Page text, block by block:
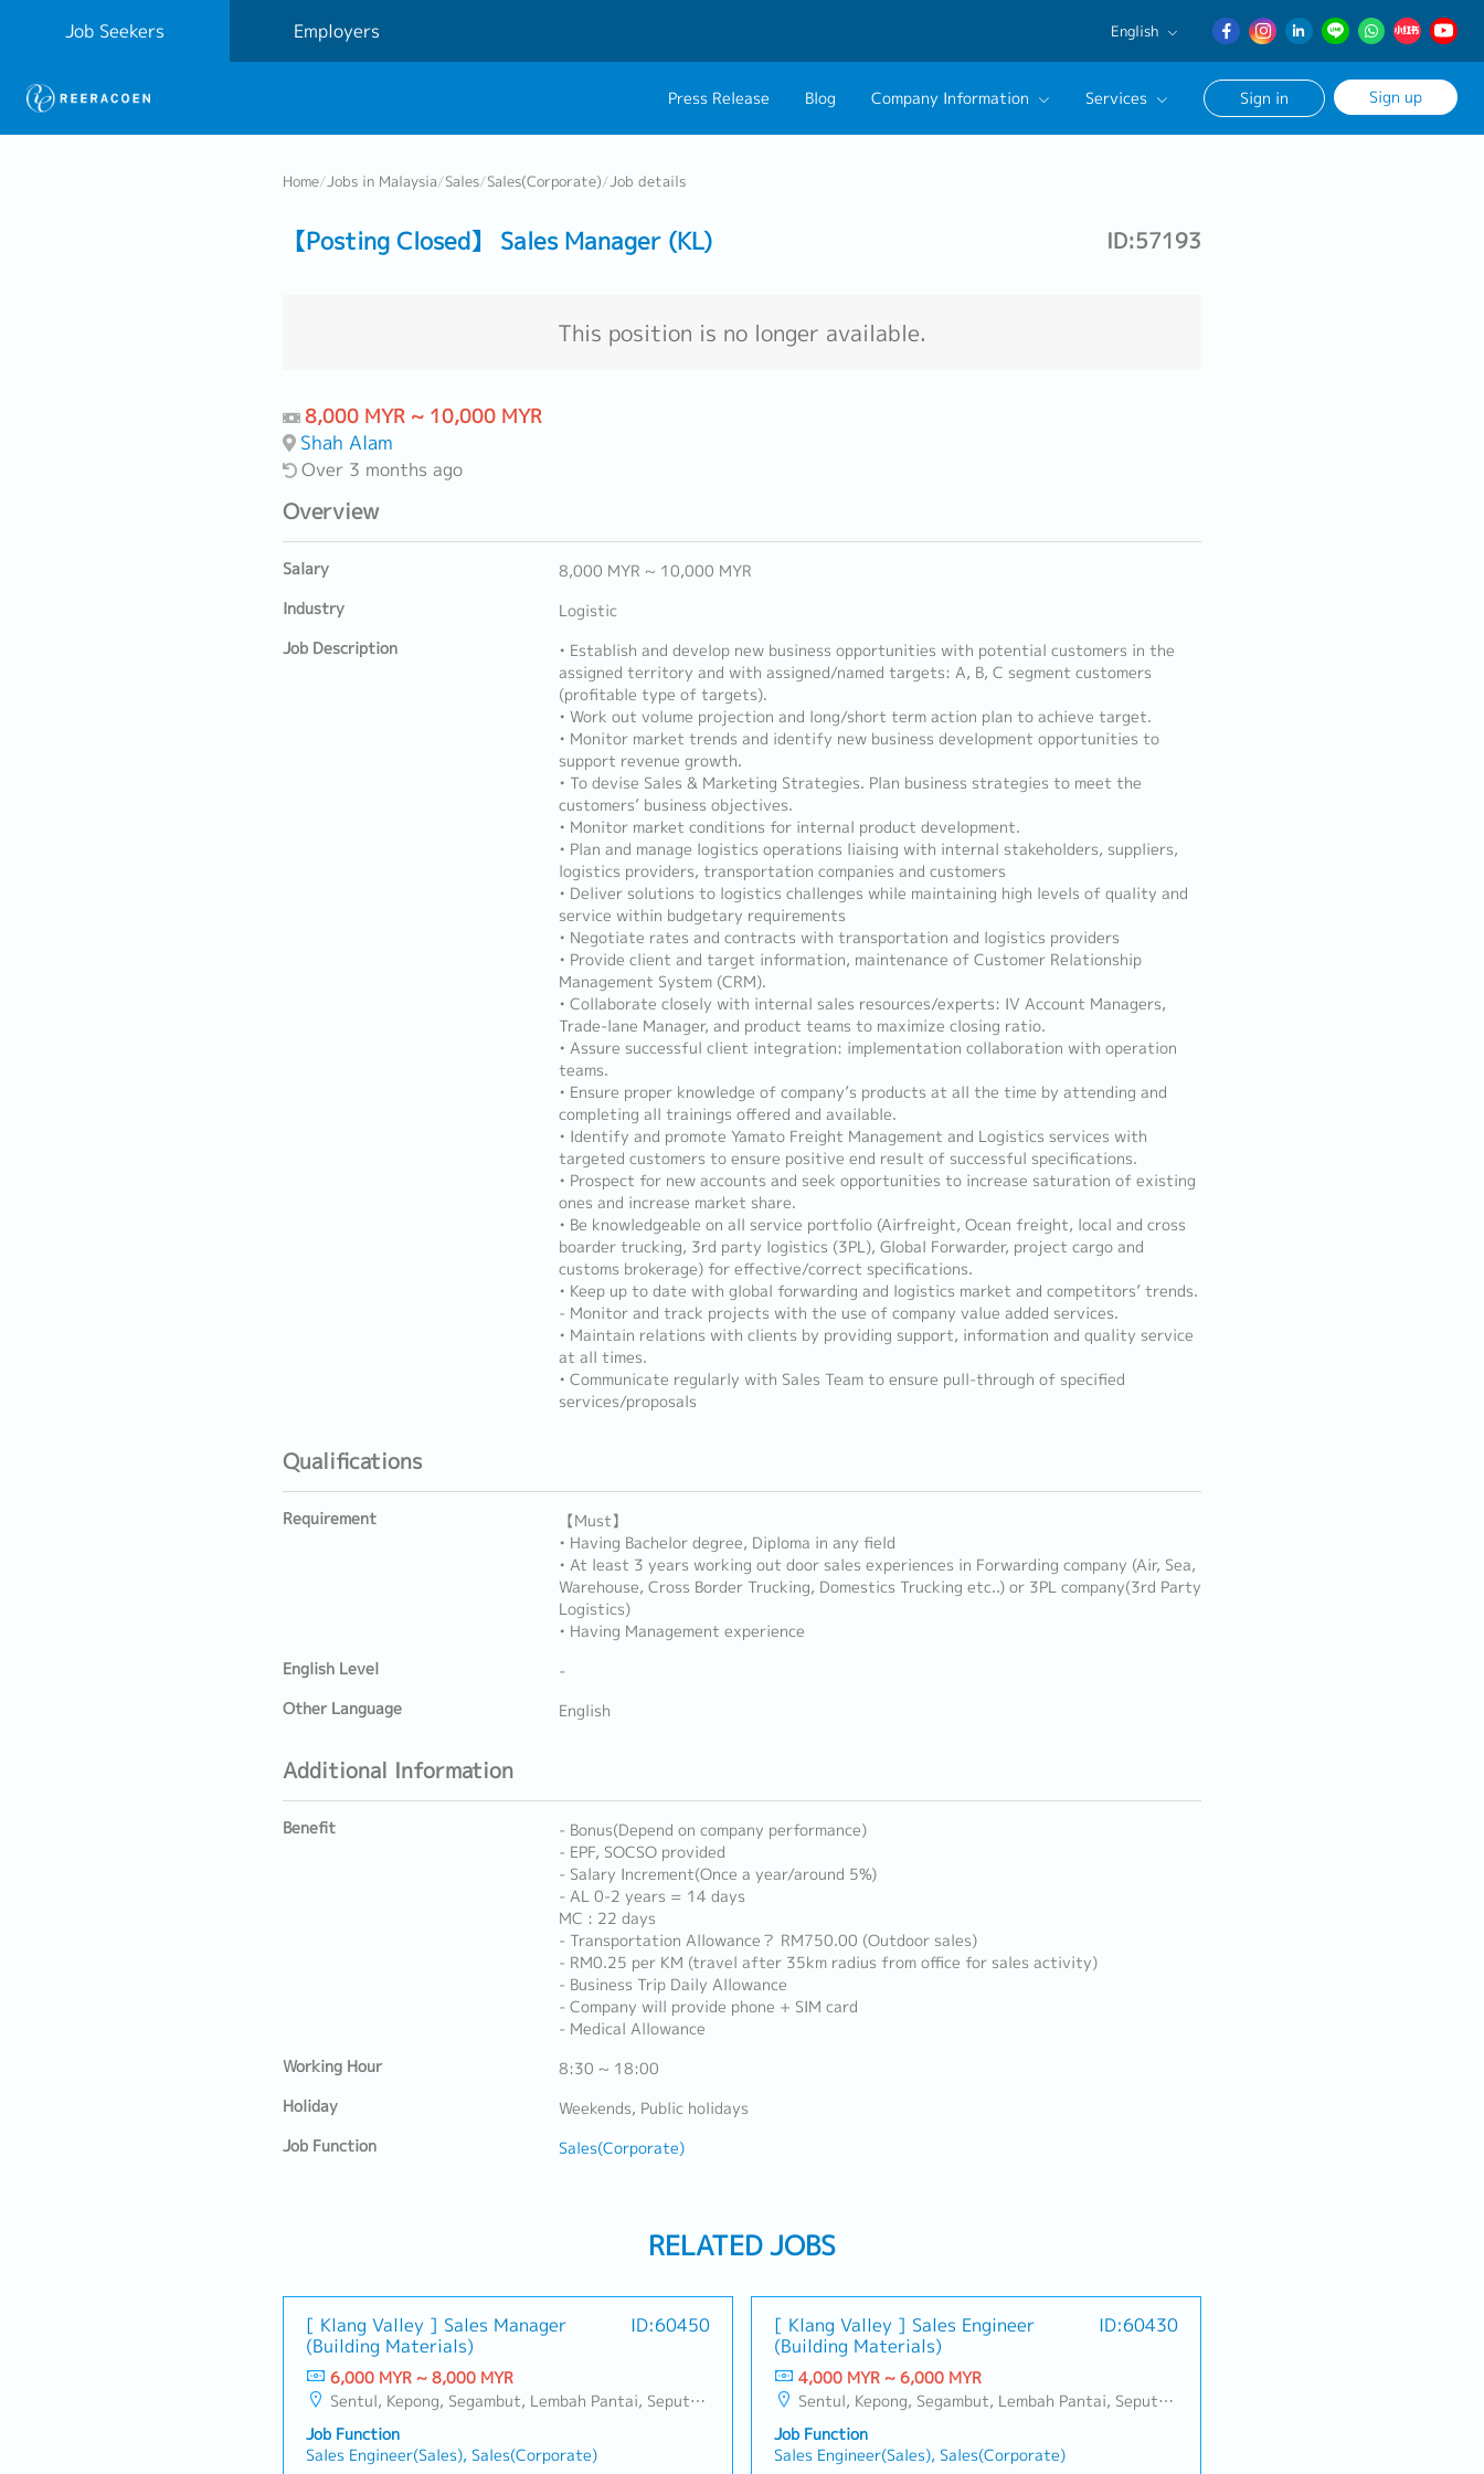
Job Seekers Employers English
English
日本語
Press Release Blog Company Information Services Sign in Sign up
Home/Jobs in Malaysia/Sales/Sales(Corporate)/Job details
【Posting Closed】 Sales Manager (KL) ID:57193
This position is no longer available.
8,000 MYR ~ 10,000 MYR
Shah Alam
Over 3 months ago
Overview
Salary
8,000 MYR ~ 10,000 MYR
Industry
Logistic
Job Description
• Establish and develop new business opportunities with potential customers in the
assigned territory and with assigned/named targets: A, B, C segment customers
(profitable type of targets).
• Work out volume projection and long/short term action plan to achieve target.
• Monitor market trends and identify new business development opportunities to
support revenue growth.
• To devise Sales & Marketing Strategies. Plan business strategies to meet the
customers’ business objectives.
• Monitor market conditions for internal product development.
• Plan and manage logistics operations liaising with internal stakeholders, suppliers,
logistics providers, transportation companies and customers
• Deliver solutions to logistics challenges while maintaining high levels of quality and
service within budgetary requirements
• Negotiate rates and contracts with transportation and logistics providers
• Provide client and target information, maintenance of Customer Relationship
Management System (CRM).
• Collaborate closely with internal sales resources/experts: IV Account Managers,
Trade-lane Manager, and product teams to maximize closing ratio.
• Assure successful client integration: implementation collaboration with operation
teams.
• Ensure proper knowledge of company’s products at all the time by attending and
completing all trainings offered and available.
• Identify and promote Yamato Freight Management and Logistics services with
targeted customers to ensure positive end result of successful specifications.
• Prospect for new accounts and seek opportunities to increase saturation of existing
ones and increase market share.
• Be knowledgeable on all service portfolio (Airfreight, Ocean freight, local and cross
boarder trucking, 3rd party logistics (3PL), Global Forwarder, project cargo and
customs brokerage) for effective/correct specifications.
• Keep up to date with global forwarding and logistics market and competitors’ trends.
- Monitor and track projects with the use of company value added services.
• Maintain relations with clients by providing support, information and quality service
at all times.
• Communicate regularly with Sales Team to ensure pull-through of specified
services/proposals
Qualifications
Requirement
【Must】
• Having Bachelor degree, Diploma in any field
• At least 3 years working out door sales experiences in Forwarding company (Air, Sea,
Warehouse, Cross Border Trucking, Domestics Trucking etc..) or 3PL company(3rd Party
Logistics)
• Having Management experience
English Level
-
Other Language
English
Additional Information
Benefit
- Bonus(Depend on company performance)
- EPF, SOCSO provided
- Salary Increment(Once a year/around 5%)
- AL 0-2 years = 14 days
MC : 22 days
- Transportation Allowance？ RM750.00 (Outdoor sales)
- RM0.25 per KM (travel after 35km radius from office for sales activity)
- Business Trip Daily Allowance
- Company will provide phone + SIM card
- Medical Allowance
Working Hour
8:30 ~ 18:00
Holiday
Weekends, Public holidays
Job Function
Sales(Corporate)
RELATED JOBS
[ Klang Valley ] Sales Manager
(Building Materials)
ID:60450
6,000 MYR ~ 8,000 MYR
Sentul, Kepong, Segambut, Lembah Pantai, Seputeh, Bandar Tun Razak, Cheras (KL), Bangsar, Mont Kiara, KL Sentral, Ampang, Damansara Heights, Klang, Port Klang, Ampang Jaya, USJ/Subang Jaya, Shah Alam, Cheras (Selangor), Selayang Baru, Rawang, Taman Greenwood, Seri Kembangan, Banting, Sepang, Semenyih, Chow Kit, Pudu, Seri Petaling, Other Selangor District, Other KL District, Sungai Buloh, Bukit Bintang/KLCC, Setiawangsa/Titiwangsa/Setapak/Wangsa Maju, Bandar Sunway/Puchong, Bangi/Kajang, Kota Damansara/Petaling Jaya
Job Function
Sales Engineer(Sales), Sales(Corporate)
[ Klang Valley ] Sales Engineer
(Building Materials)
ID:60430
4,000 MYR ~ 6,000 MYR
Sentul, Kepong, Segambut, Lembah Pantai, Seputeh, Bandar Tun Razak, Cheras (KL), Bangsar, Mont Kiara, KL Sentral, Ampang, Damansara Heights, Klang, Port Klang, Ampang Jaya, USJ/Subang Jaya, Shah Alam, Cheras (Selangor), Selayang Baru, Rawang, Taman Greenwood, Seri Kembangan, Banting, Sepang, Semenyih, Chow Kit, Pudu, Seri Petaling, Other Selangor District, Other KL District, Sungai Buloh, Bukit Bintang/KLCC, Setiawangsa/Titiwangsa/Setapak/Wangsa Maju, Bandar Sunway/Puchong, Bangi/Kajang, Kota Damansara/Petaling Jaya
Job Function
Sales Engineer(Sales), Sales(Corporate)